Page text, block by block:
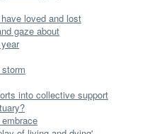
loved and lost
gaze about
into collective support